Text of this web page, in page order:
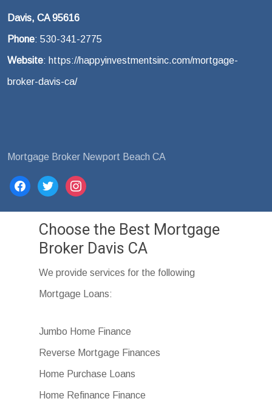
Davis, CA 95616
Phone: 530-341-2775
Website: https://happyinvestmentsinc.com/mortgage-
broker-davis-ca/
Mortgage Broker Newport Beach CA
facebooktwitterinstagram
Choose the Best Mortgage
Broker Davis CA
We provide services for the following
Mortgage Loans:
Jumbo Home Finance
Reverse Mortgage Finances
Home Purchase Loans
Home Refinance Finance